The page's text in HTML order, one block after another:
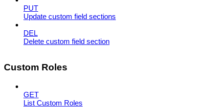
PUT
Update custom field sections
DEL
Delete custom field section
Custom Roles
GET
List Custom Roles